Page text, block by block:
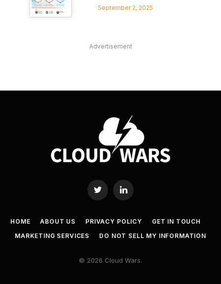
September 2, 2025
Advertisement
Twitter LinkedIn
HOME ABOUT US PRIVACY POLICY
GET IN TOUCH
MARKETING SERVICES
DO NOT SELL MY INFORMATION
© 2026 Cloud Wars.